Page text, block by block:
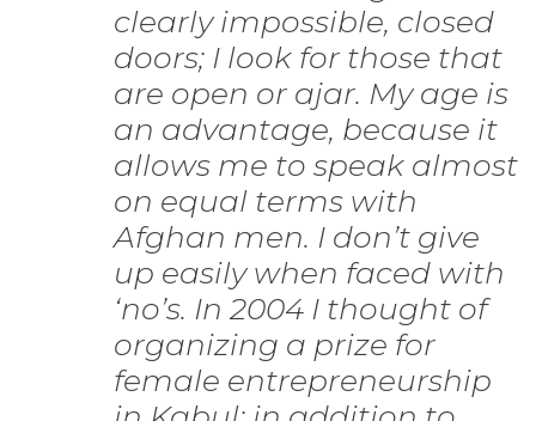
clearly impossible, closed
doors; I look for those that
are open or ajar. My age is
an advantage, because it
allows me to speak almost
on equal terms with
Afghan men. I don’t give
up easily when faced with
‘no’s. In 2004 I thought of
organizing a prize for
female entrepreneurship